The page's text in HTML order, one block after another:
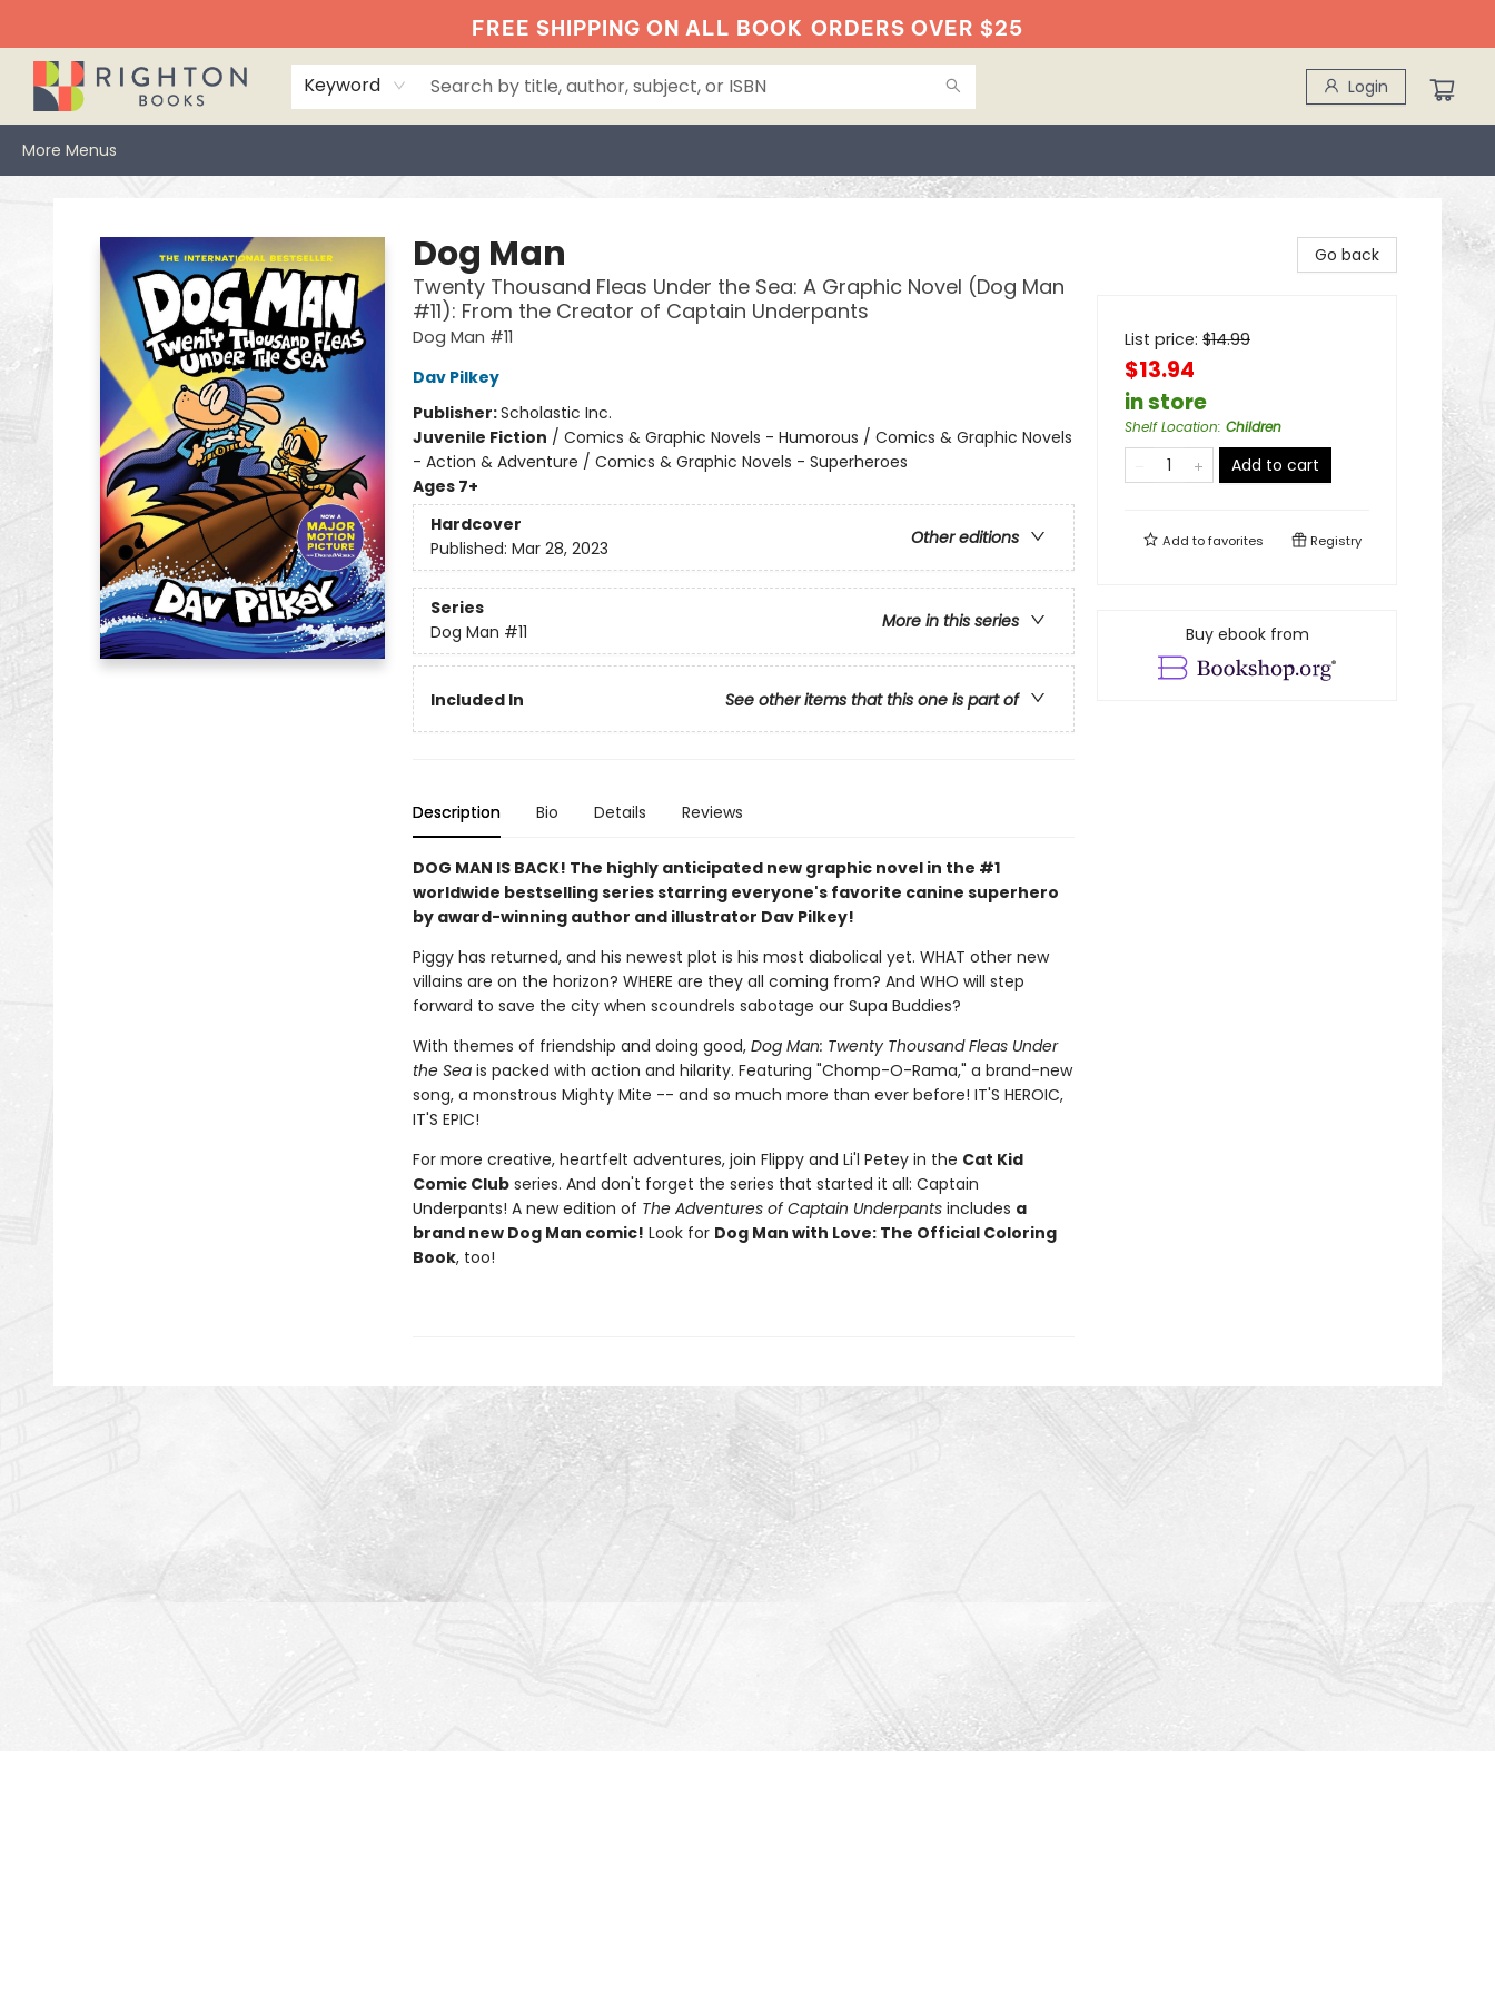
FREE SHIPPING ON ALL BOOK ORDERS OVER $25
Keyword Login
More Menus
Dog Man
Twenty Thousand Fleas Under the Sea: A Graphic Novel (Dog Man
#11): From the Creator of Captain Underpants
Dog Man #11
Dav Pilkey
Publisher:Scholastic Inc.
Juvenile Fiction / Comics & Graphic Novels - Humorous / Comics & Graphic Novels
- Action & Adventure / Comics & Graphic Novels - Superheroes
Ages 7+
Hardcover
Other editions
Published: Mar 28, 2023
Series
More in this series
Dog Man #11
Included In See other items that this one is part of
Description Bio Details Reviews
DOG MAN IS BACK! The highly anticipated new graphic novel in the #1
worldwide bestselling series starring everyone's favorite canine superhero
by award-winning author and illustrator Dav Pilkey!
Piggy has returned, and his newest plot is his most diabolical yet. WHAT other new
villains are on the horizon? WHERE are they all coming from? And WHO will step
forward to save the city when scoundrels sabotage our Supa Buddies?
With themes of friendship and doing good, Dog Man: Twenty Thousand Fleas Under
the Seais packed with action and hilarity. Featuring "Chomp-O-Rama," a brand-new
song, a monstrous Mighty Mite -- and so much more than ever before! IT'S HEROIC,
IT'S EPIC!
For more creative, heartfelt adventures, join Flippy and Li'l Petey in the Cat Kid
Comic Clubseries. And don't forget the series that started it all: Captain
Underpants! A new edition of The Adventures of Captain Underpantsincludes a
brand new Dog Man comic! Look for Dog Man with Love: The Official Coloring
Book, too!
Go back
List price: $14.99
$13.94
in store
Shelf Location: Children
Add to cart
Add tofavorites Registry
Buy ebook from